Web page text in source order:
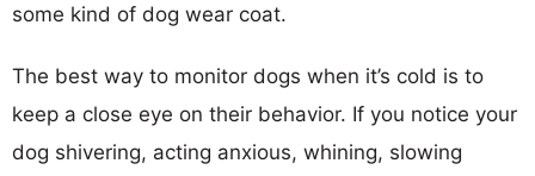
some kind of dog wear coat.
The best way to monitor dogs when it’s cold is to
keep a close eye on their behavior. If you notice your
dog shivering, acting anxious, whining, slowing